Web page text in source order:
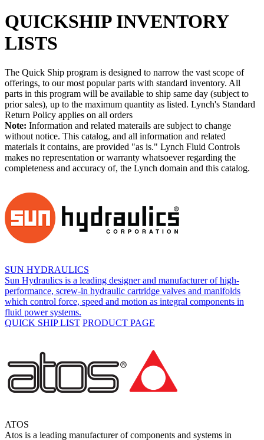
QUICKSHIP INVENTORY
LISTS
The Quick Ship program is designed to narrow the vast scope of
offerings, to our most popular parts with standard inventory. All
parts in this program will be available to ship same day (subject to
prior sales), up to the maximum quantity as listed. Lynch's Standard
Return Policy applies on all orders
Note: Information and related materails are subject to change
without notice. This catalog, and all information and related
materials it contains, are provided "as is." Lynch Fluid Controls
makes no representation or warranty whatsoever regarding the
completeness and accuracy of, the Lynch domain and this catalog.
SUN HYDRAULICS
Sun Hydraulics is a leading designer and manufacturer of high-
performance, screw-in hydraulic cartridge valves and manifolds
which control force, speed and motion as integral components in
fluid power systems.
QUICK SHIP LIST PRODUCT PAGE
ATOS
Atos is a leading manufacturer of components and systems in